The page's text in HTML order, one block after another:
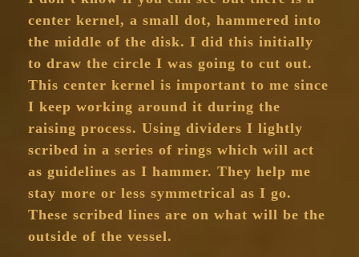
center kernel, a small dot, hammered into
the middle of the disk. I did this initially
to draw the circle I was going to cut out.
This center kernel is important to me since
I keep working around it during the
raising process. Using dividers I lightly
scribed in a series of rings which will act
as guidelines as I hammer. They help me
stay more or less symmetrical as I go.
These scribed lines are on what will be the
outside of the vessel.